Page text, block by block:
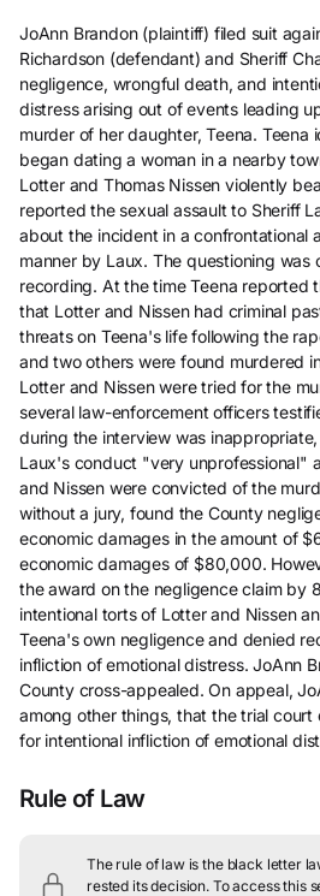
JoAnn Brandon (plaintiff) filed suit
Richardson (defendant) and Sheriff
negligence, wrongful death, and
distress arising out of events leading
murder of her daughter, Teena. Teena
began dating a woman in a nearby
Lotter and Thomas Nissen violently
reported the sexual assault to Sheriff
about the incident in a confrontational
manner by Laux. The questioning was
recording. At the time Teena reported
that Lotter and Nissen had criminal
threats on Teena's life following the
and two others were found murdered
Lotter and Nissen were tried for the
several law-enforcement officers
during the interview was
Laux's conduct "very unprofessional"
and Nissen were convicted of the
without a jury, found the County
economic damages in the amount of
economic damages of $80,000.
the award on the negligence claim by
intentional torts of Lotter and Nissen
Teena's own negligence and denied
infliction of emotional distress. JoAnn
County cross-appealed. On appeal,
among other things, that the trial
for intentional infliction of emotional
Rule of Law
The rule of law is the black letter
rested its decision. To access this